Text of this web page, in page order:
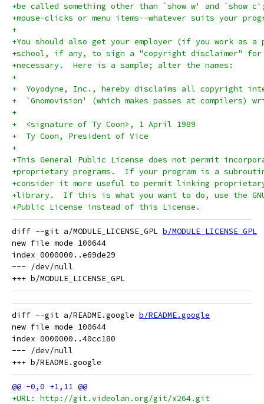
+be called something other than `show w' and `show
+mouse-clicks or menu items--whatever suits your
+
+You should also get your employer (if you work as a
+school, if any, to sign a "copyright disclaimer"
+necessary.  Here is a sample; alter the names:
+
+  Yoyodyne, Inc., hereby disclaims all copyright
+  `Gnomovision' (which makes passes at compilers)
+
+  <signature of Ty Coon>, 1 April 1989
+  Ty Coon, President of Vice
+
+This General Public License does not permit
+proprietary programs.  If your program is a
+consider it more useful to permit linking
+library.  If this is what you want to do, use the
+Public License instead of this License.
diff --git a/MODULE_LICENSE_GPL b/MODULE_LICENSE_GPL
new file mode 100644
index 0000000..e69de29
--- /dev/null
diff --git a/README.google b/README.google
new file mode 100644
index 0000000..40cc180
--- /dev/null
+URL: http://git.videolan.org/git/x264.git